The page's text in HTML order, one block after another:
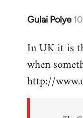
Gulai Polye
In
to
Welcome
libcom.org
In UK it is
when
http://